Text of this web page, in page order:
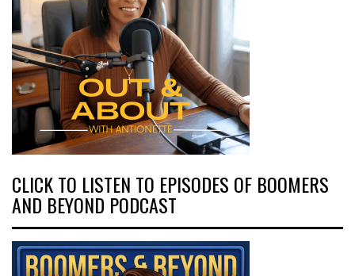
CLICK TO LISTEN TO EPISODES OF BOOMERS
AND BEYOND PODCAST